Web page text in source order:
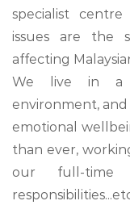
specialist
issues are the
affecting
We live in a
environment,
emotional
than ever,
our full-time